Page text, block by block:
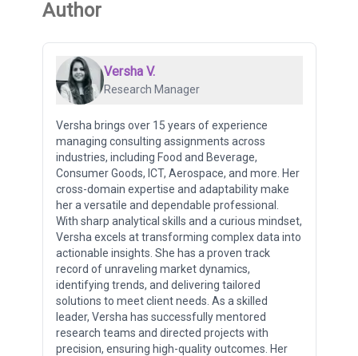
Author
Versha V.
Research Manager
Versha brings over 15 years of experience
managing consulting assignments across
industries, including Food and Beverage,
Consumer Goods, ICT, Aerospace, and more. Her
cross-domain expertise and adaptability make
her a versatile and dependable professional.
With sharp analytical skills and a curious mindset,
Versha excels at transforming complex data into
actionable insights. She has a proven track
record of unraveling market dynamics,
identifying trends, and delivering tailored
solutions to meet client needs. As a skilled
leader, Versha has successfully mentored
research teams and directed projects with
precision, ensuring high-quality outcomes. Her